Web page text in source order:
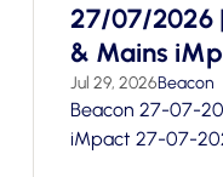
27/07/2026
& Mains
Jul 29, 2026Beacon
Beacon 27-07-
iMpact 27-07-